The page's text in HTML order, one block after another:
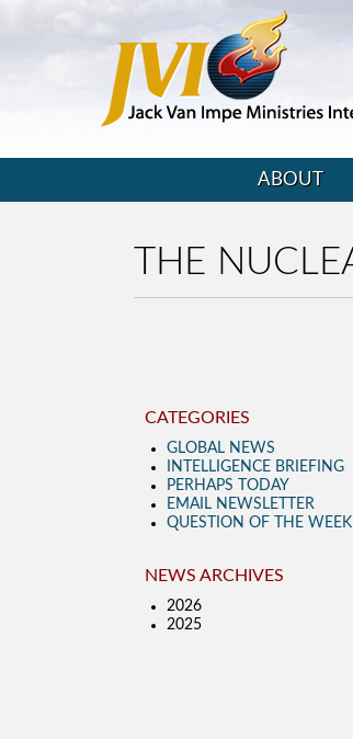
ABOUT
THE
CATEGORIES
GLOBAL NEWS
INTELLIGENCE BRIEFING
PERHAPS TODAY
EMAIL NEWSLETTER
QUESTION OF THE WEEK
NEWS ARCHIVES
2026
2025